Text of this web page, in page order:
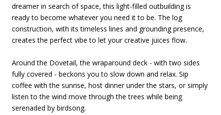
dreamer in search of space, this light-filled outbuilding is
ready to become whatever you need it to be. The log
construction, with its timeless lines and grounding presence,
creates the perfect vibe to let your creative juices flow.
Around the Dovetail, the wraparound deck - with two sides
fully covered - beckons you to slow down and relax. Sip
coffee with the sunrise, host dinner under the stars, or simply
listen to the wind move through the trees while being
serenaded by birdsong.